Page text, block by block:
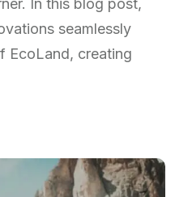
In this blog post,
seamlessly
EcoLand, creating